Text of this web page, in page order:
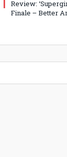
Review:
Finale – Better